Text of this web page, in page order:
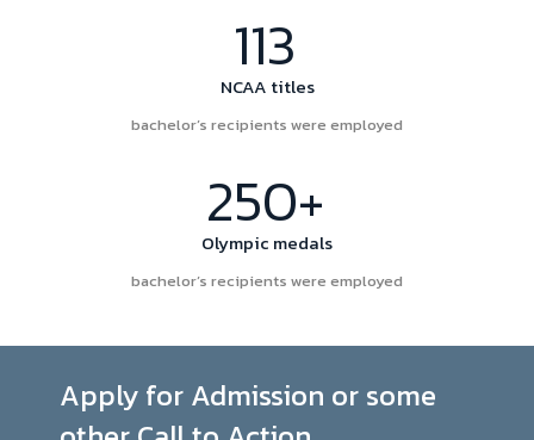
113
NCAA titles
bachelor’s recipients were employed
250+
Olympic medals
bachelor’s recipients were employed
Apply for Admission or some